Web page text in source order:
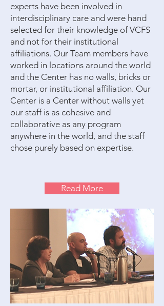
experts have been involved in
interdisciplinary care and were hand
selected for their knowledge of VCFS
and not for their institutional
affiliations. Our Team members have
worked in locations around the world
and the Center has no walls, bricks or
mortar, or institutional affiliation. Our
Center is a Center without walls yet
our staff is as cohesive and
collaborative as any program
anywhere in the world, and the staff
chose purely based on expertise.
Read More